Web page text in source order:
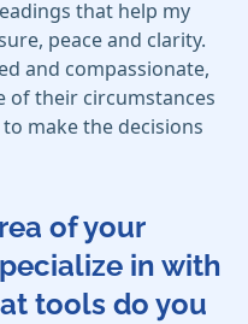
that help my
peace and clarity.
and compassionate,
of their circumstances
make the decisions
of your
in with
tools do you